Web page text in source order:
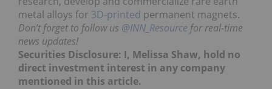
metal alloys for 3D-printed permanent magnets.
Don’t forget to follow us @INN_Resource for real-time
news updates!
Securities Disclosure: I, Melissa Shaw, hold no
direct investment interest in any company
mentioned in this article.